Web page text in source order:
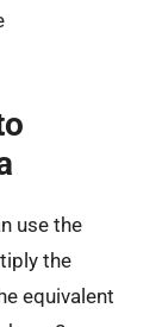
use the
the
equivalent